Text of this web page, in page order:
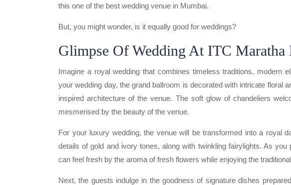
this one of the best wedding venue in Mumbai.
But, you might wonder, is it equally good for weddings?
Glimpse Of Wedding At ITC Maratha
Imagine a royal wedding that combines timeless traditions, modern
your wedding day, the grand ballroom is decorated with intricate floral
inspired architecture of the venue. The soft glow of chandeliers
mesmerised by the beauty of the venue.
For your luxury wedding, the venue will be transformed into a royal
details of gold and ivory tones, along with twinkling fairylights. As
can feel fresh by the aroma of fresh flowers while enjoying the
Next, the guests indulge in the goodness of signature dishes